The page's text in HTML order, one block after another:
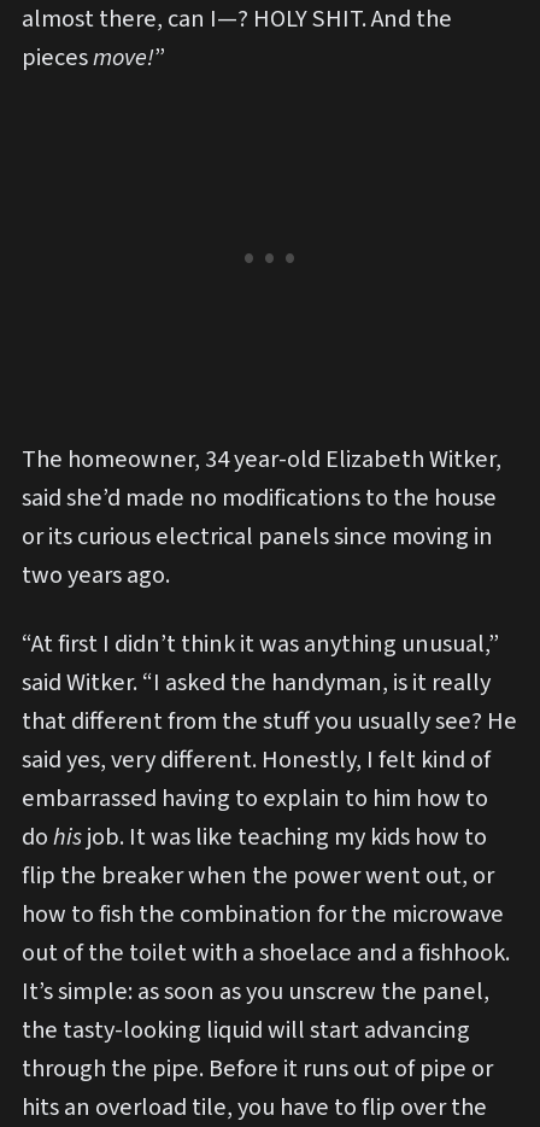
almost there, can I—? HOLY SHIT. And the
piecesmove!”
The homeowner, 34 year-old Elizabeth Witker,
said she’d made no modifications to the house
or its curious electrical panels since moving in
two years ago.
“At first I didn’t think it was anything unusual,”
said Witker. “I asked the handyman, is it really
that different from the stuff you usually see? He
said yes, very different. Honestly, I felt kind of
embarrassed having to explain to him how to
dohisjob. It was like teaching my kids how to
flip the breaker when the power went out, or
how to fish the combination for the microwave
out of the toilet with a shoelace and a fishhook.
It’s simple: as soon as you unscrew the panel,
the tasty-looking liquid will start advancing
through the pipe. Before it runs out of pipe or
hits an overload tile, you have to flip over the